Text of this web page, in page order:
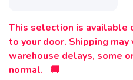
This selection is available
to your door. Shipping may
warehouse delays, some
normal. 🚚
SAVE TO